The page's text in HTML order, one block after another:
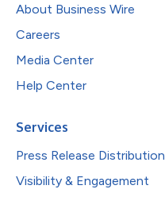
About Business Wire
Careers
Media Center
Help Center
Services
Press Release Distribution
Visibility & Engagement